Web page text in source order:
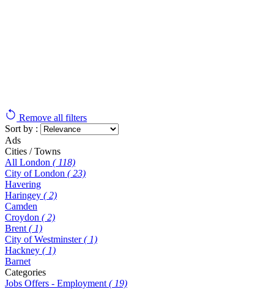
Remove all filters
Sort by :
Ads
Cities / Towns
All London ( 118)
City of London ( 23)
Havering
Haringey ( 2)
Camden
Croydon ( 2)
Brent ( 1)
City of Westminster( 1)
Hackney ( 1)
Barnet
Categories
Jobs Offers - Employment ( 19)